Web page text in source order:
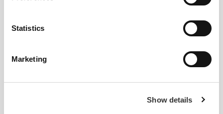
Statistics
Marketing
Show details